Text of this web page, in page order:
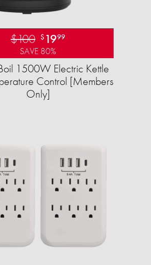
$100 $ 1999
SAVE 80%
1500W Electric Kettle
Control [Members
Only]